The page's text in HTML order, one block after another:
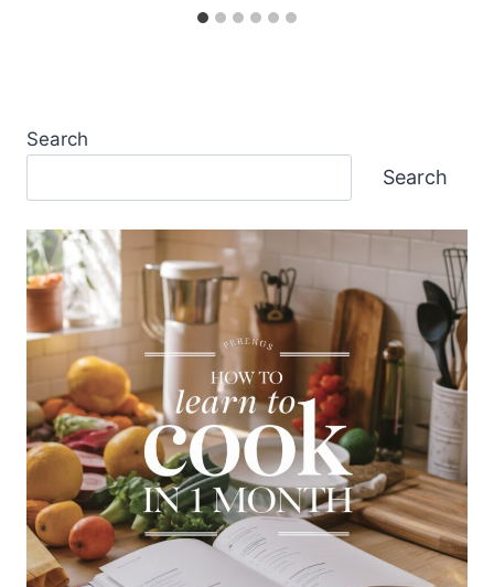
Search
Search